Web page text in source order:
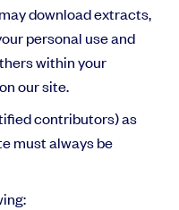
download extracts,
personal use and
within your
our site.
contributors) as
must always be